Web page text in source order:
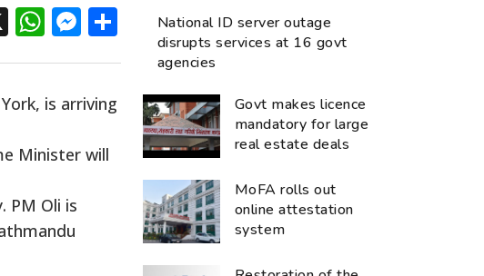
X WhatsApp
Messenger
Share
is arriving
Minister will
PM Oli is
National ID server outage
disrupts services at 16 govt
agencies
Govt makes licence
mandatory for large
real estate deals
MoFA rolls out
online attestation
system